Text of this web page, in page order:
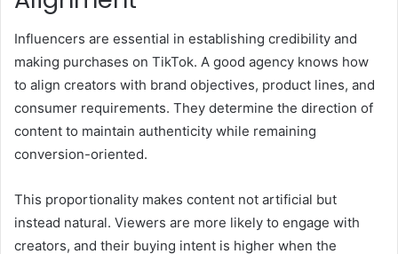
Influencers are essential in establishing credibility and
making purchases on TikTok. A good agency knows how
to align creators with brand objectives, product lines, and
consumer requirements. They determine the direction of
content to maintain authenticity while remaining
conversion-oriented.
This proportionality makes content not artificial but
instead natural. Viewers are more likely to engage with
creators, and their buying intent is higher when the